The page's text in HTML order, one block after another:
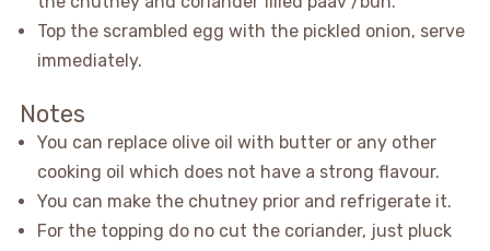
Top the scrambled egg with the pickled onion, serve
immediately.
Notes
You can replace olive oil with butter or any other
cooking oil which does not have a strong flavour.
You can make the chutney prior and refrigerate it.
For the topping do no cut the coriander, just pluck